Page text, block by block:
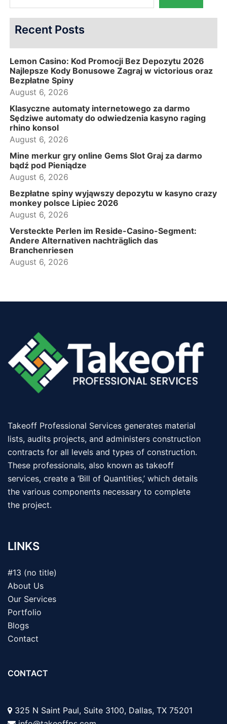
Recent Posts
Lemon Casino: Kod Promocji Bez Depozytu 2026
Najlepsze Kody Bonusowe Zagraj w victorious oraz
Bezpłatne Spiny
August 6, 2026
Klasyczne automaty internetowego za darmo
Sędziwe automaty do odwiedzenia kasyno raging
rhino konsol
August 6, 2026
Mine merkur gry online Gems Slot Graj za darmo
bądź pod Pieniądze
August 6, 2026
Bezpłatne spiny wyjąwszy depozytu w kasyno crazy
monkey polsce Lipiec 2026
August 6, 2026
Versteckte Perlen im Reside-Casino-Segment:
Andere Alternativen nachträglich das
Branchenriesen
August 6, 2026
Takeoff Professional Services generates material
lists, audits projects, and administers construction
contracts for all levels and types of construction.
These professionals, also known as takeoff
services, create a ‘Bill of Quantities,’ which details
the various components necessary to complete
the project.
LINKS
#13 (no title)
About Us
Our Services
Portfolio
Blogs
Contact
CONTACT
325 N Saint Paul, Suite 3100, Dallas, TX 75201